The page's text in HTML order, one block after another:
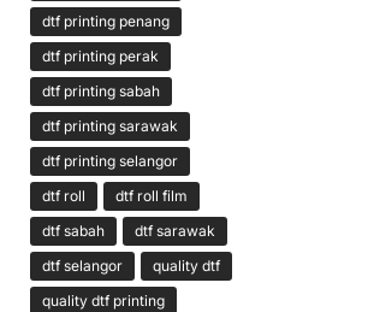
dtf printing penang
dtf printing perak
dtf printing sabah
dtf printing sarawak
dtf printing selangor
dtf roll
dtf roll film
dtf sabah
dtf sarawak
dtf selangor
quality dtf
quality dtf printing